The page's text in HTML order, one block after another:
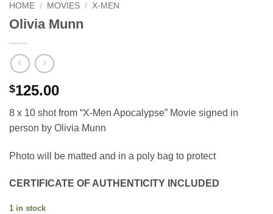
HOME / MOVIES / X-MEN
Olivia Munn
$125.00
8 x 10 shot from “X-Men Apocalypse” Movie signed in
person by Olivia Munn
Photo will be matted and in a poly bag to protect
CERTIFICATE OF AUTHENTICITY INCLUDED
1 in stock